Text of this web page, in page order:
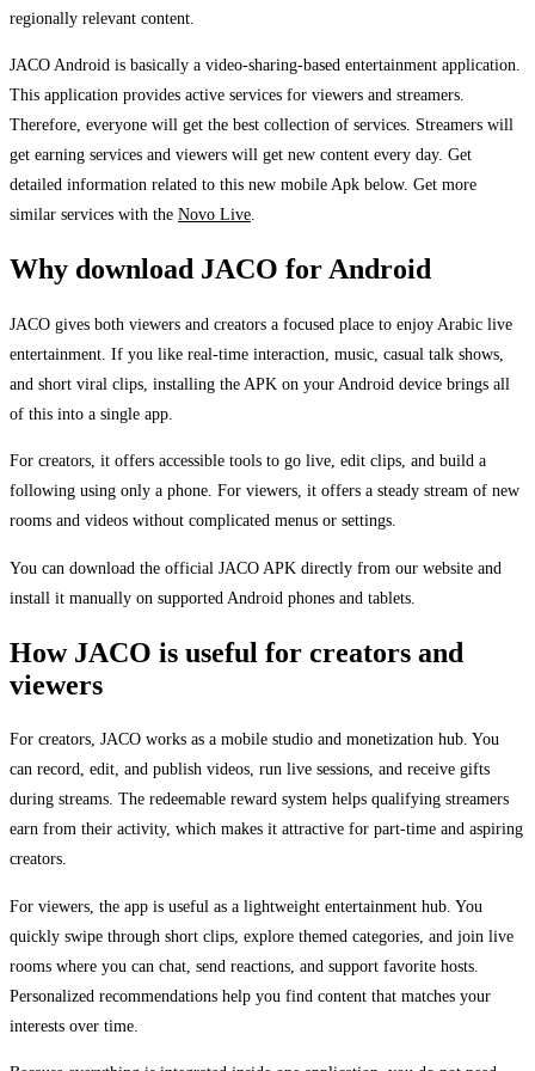
regionally relevant content.
JACO Android is basically a video-sharing-based entertainment application.
This application provides active services for viewers and streamers.
Therefore, everyone will get the best collection of services. Streamers will
get earning services and viewers will get new content every day. Get
detailed information related to this new mobile Apk below. Get more
similar services with the Novo Live
Why download JACO for Android
JACO gives both viewers and creators a focused place to enjoy Arabic live
entertainment. If you like real-time interaction, music, casual talk shows,
and short viral clips, installing the APK on your Android device brings all
of this into a single app.
For creators, it offers accessible tools to go live, edit clips, and build a
following using only a phone. For viewers, it offers a steady stream of new
rooms and videos without complicated menus or settings.
You can download the official JACO APK directly from our website and
install it manually on supported Android phones and tablets.
How JACO is useful for creators and
viewers
For creators, JACO works as a mobile studio and monetization hub. You
can record, edit, and publish videos, run live sessions, and receive gifts
during streams. The redeemable reward system helps qualifying streamers
earn from their activity, which makes it attractive for part-time and aspiring
creators.
For viewers, the app is useful as a lightweight entertainment hub. You
quickly swipe through short clips, explore themed categories, and join live
rooms where you can chat, send reactions, and support favorite hosts.
Personalized recommendations help you find content that matches your
interests over time.